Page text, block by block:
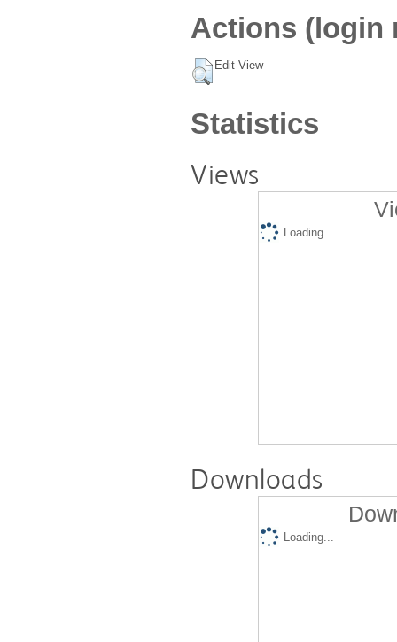
Actions (login
Edit View
Statistics
Views
Loading...
Downloads
Loading...